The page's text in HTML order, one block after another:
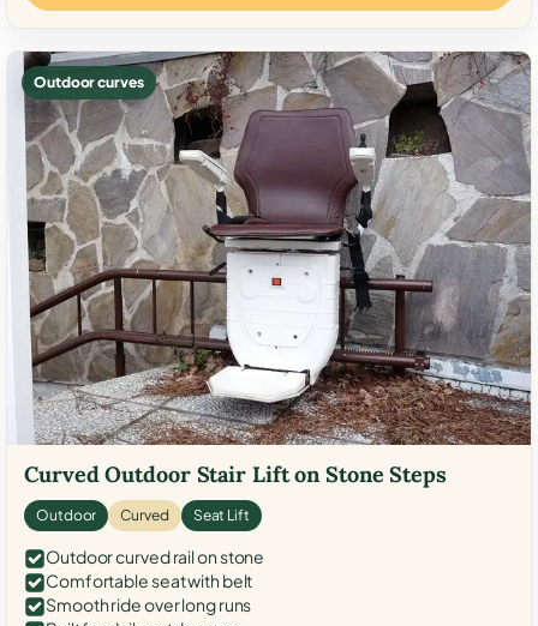
Outdoor curves
Curved Outdoor Stair Lift on Stone Steps
Outdoor Curved Seat Lift
Outdoor curved rail on stone
Comfortable seat with belt
Smooth ride over long runs